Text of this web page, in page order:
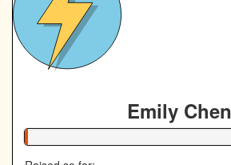
Emily Chen
1% Complete